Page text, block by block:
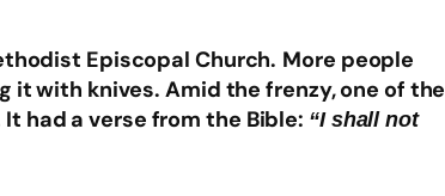
Episcopal Church. More people
it with knives. Amid the frenzy, one of the
had a verse from the Bible: “I shall not